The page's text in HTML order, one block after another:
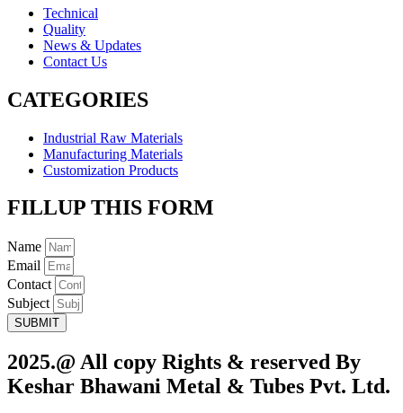
Technical
Quality
News & Updates
Contact Us
CATEGORIES
Industrial Raw Materials
Manufacturing Materials
Customization Products
FILLUP THIS FORM
Name
Email
Contact
Subject
SUBMIT
2025.@ All copy Rights & reserved By
Keshar Bhawani Metal & Tubes Pvt. Ltd.